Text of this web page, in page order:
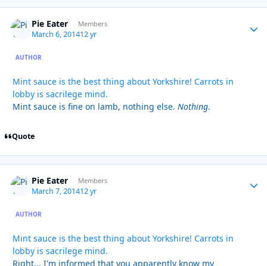
Pie Eater Members
March 6, 201412 yr
AUTHOR
Mint sauce is the best thing about Yorkshire! Carrots in
lobby is sacrilege mind.
Mint sauce is fine on lamb, nothing else. Nothing.
Quote
Pie Eater Members
March 7, 201412 yr
AUTHOR
Mint sauce is the best thing about Yorkshire! Carrots in
lobby is sacrilege mind.
Right... I'm informed that you apparently know my